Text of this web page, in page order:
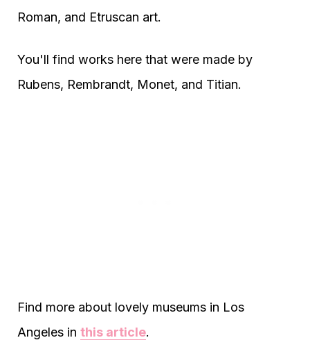
Roman, and Etruscan art.
You'll find works here that were made by
Rubens, Rembrandt, Monet, and Titian.
Find more about lovely museums in Los
Angeles in this article.